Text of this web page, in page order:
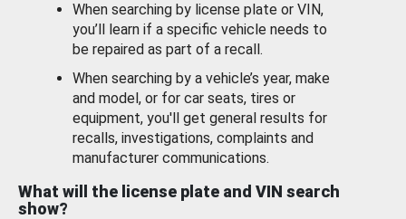
When searching by license plate or VIN,
you’ll learn if a specific vehicle needs to
be repaired as part of a recall.
When searching by a vehicle’s year, make
and model, or for car seats, tires or
equipment, you'll get general results for
recalls, investigations, complaints and
manufacturer communications.
What will the license plate and VIN search
show?